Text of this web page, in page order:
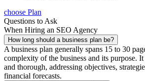
choose Plan
Questions to Ask
When Hiring an SEO Agency
How long should a business plan be?
A business plan generally spans 15 to 30
complexity of the business and its purpose.
and thorough, addressing objectives,
financial forecasts.